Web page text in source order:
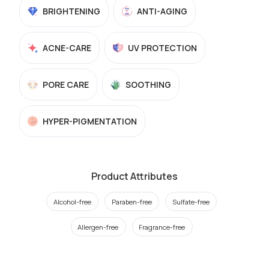
BRIGHTENING ANTI-AGING
ACNE-CARE UV PROTECTION
PORE CARE SOOTHING
HYPER-PIGMENTATION
Product Attributes
Alcohol-free Paraben-free Sulfate-free
Allergen-free Fragrance-free